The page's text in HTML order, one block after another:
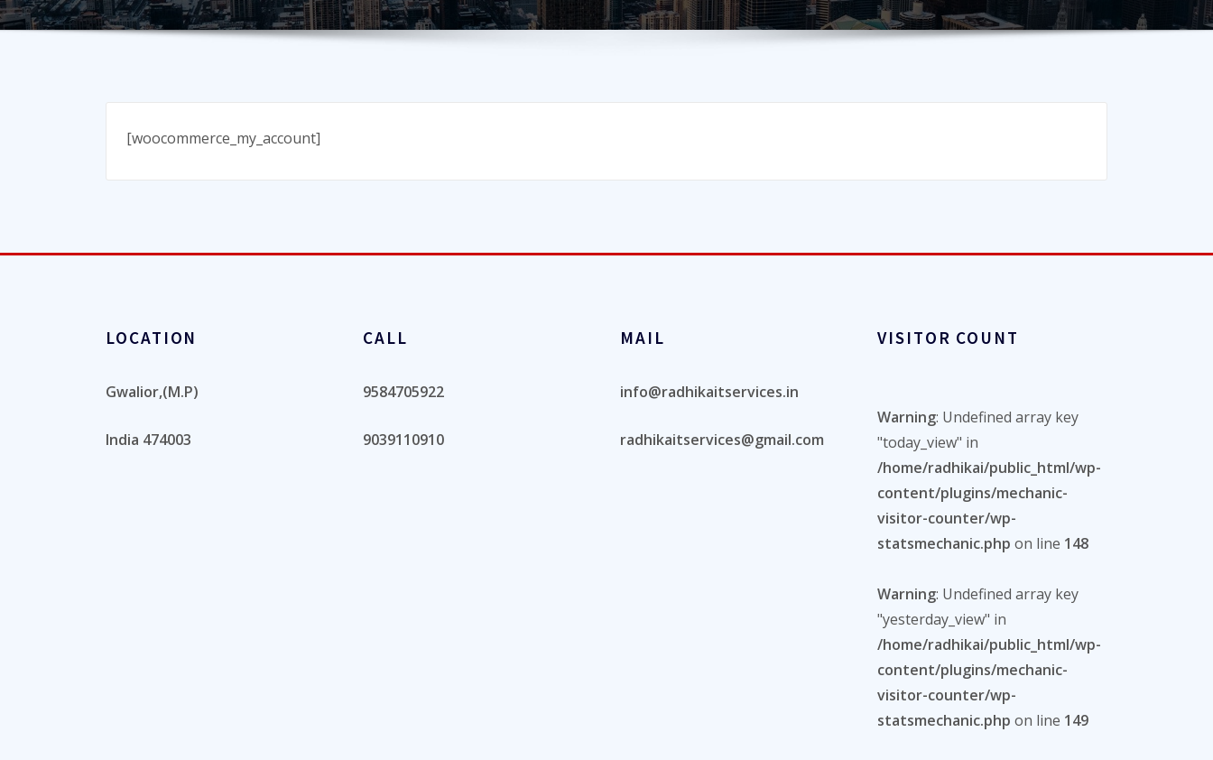
[woocommerce_my_account]
LOCATION
Gwalior,(M.P)
India 474003
CALL
9584705922
9039110910
MAIL
info@radhikaitservices.in
radhikaitservices@gmail.com
VISITOR COUNT
Warning: Undefined array key
"today_view" in
/home/radhikai/public_html/wp-
content/plugins/mechanic-
visitor-counter/wp-
statsmechanic.php on line 148
Warning: Undefined array key
"yesterday_view" in
/home/radhikai/public_html/wp-
content/plugins/mechanic-
visitor-counter/wp-
statsmechanic.php on line 149